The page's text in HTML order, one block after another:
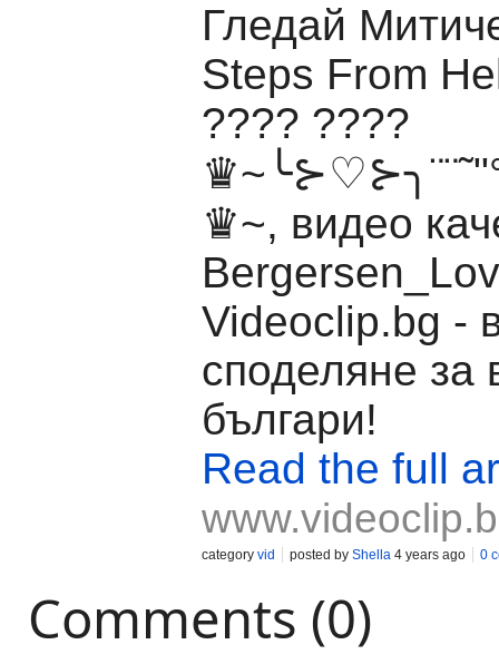
Гледай
Steps From
????️ ????
♛~╰⊱♡⊱╮¨¨˜"°º
♛~, видео
Videoclip.bg -
споделяне за
българи!
Read the full
category vid posted by Shella 4 years ago 0
Comments (0)